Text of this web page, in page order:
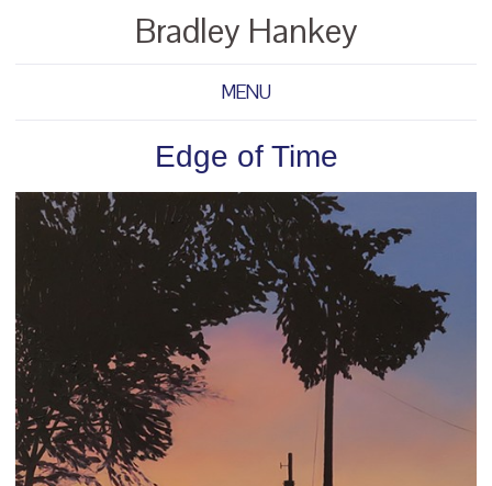
Bradley Hankey
MENU
Edge of Time